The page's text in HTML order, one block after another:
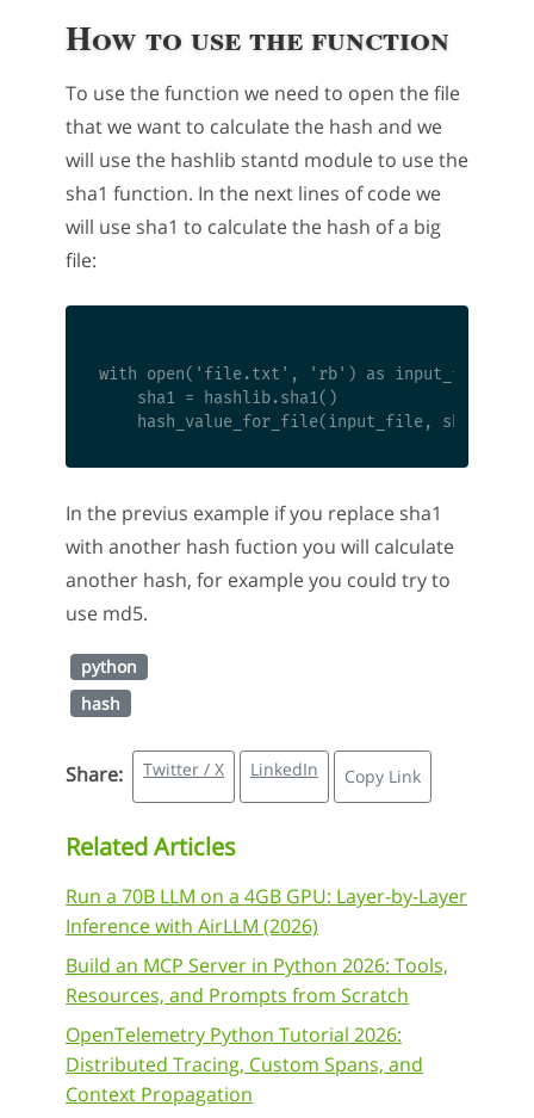
How to use the function
To use the function we need to open the file
that we want to calculate the hash and we
will use the hashlib stantd module to use the
sha1 function. In the next lines of code we
will use sha1 to calculate the hash of a big
file:
with open('file.txt', 'rb') as input_file:
    sha1 = hashlib.sha1()
In the previus example if you replace sha1
with another hash fuction you will calculate
another hash, for example you could try to
use md5.
python
hash
Share: Twitter / X LinkedIn Copy Link
Related Articles
Run a 70B LLM on a 4GB GPU: Layer-by-Layer
Inference with AirLLM (2026)
Build an MCP Server in Python 2026: Tools,
Resources, and Prompts from Scratch
OpenTelemetry Python Tutorial 2026:
Distributed Tracing, Custom Spans, and
Context Propagation